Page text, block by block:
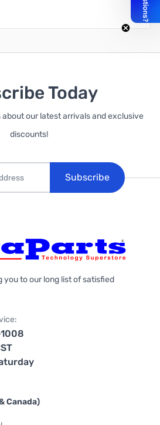
Today
our latest arrivals and exclusive
discounts!
Subscribe
you to our long list of satisfied
Canada)